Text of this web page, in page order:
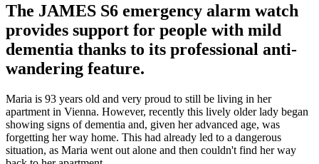
The JAMES S6 emergency alarm watch
provides support for people with mild
dementia thanks to its professional anti-
wandering feature.
Maria is 93 years old and very proud to still be living in her
apartment in Vienna. However, recently this lively older lady began
showing signs of dementia and, given her advanced age, was
forgetting her way home. This had already led to a dangerous
situation, as Maria went out alone and then couldn't find her way